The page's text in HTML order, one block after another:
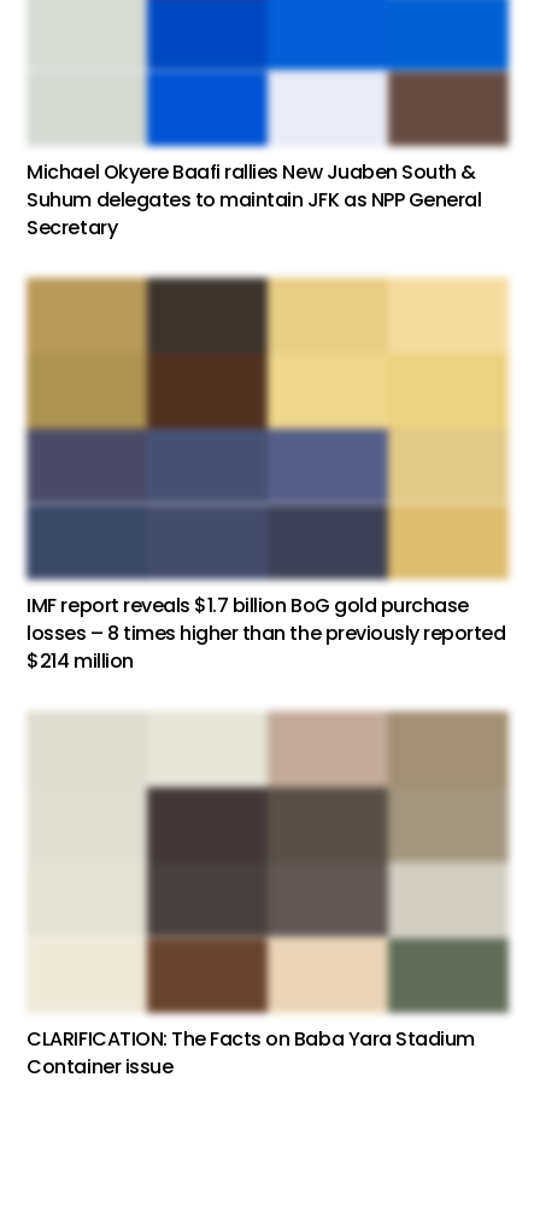
Michael Okyere Baafi rallies New Juaben South &
Suhum delegates to maintain JFK as NPP General
Secretary
IMF report reveals $1.7 billion BoG gold purchase
losses – 8 times higher than the previously reported
$214 million
CLARIFICATION: The Facts on Baba Yara Stadium
Container issue